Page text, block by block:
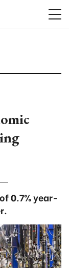
0.7% year-